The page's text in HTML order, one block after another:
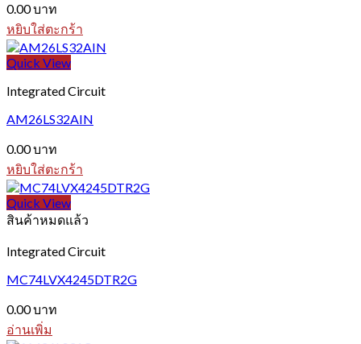
0.00บาท
หยิบใส่ตะกร้า
Quick View
Integrated Circuit
AM26LS32AIN
0.00บาท
หยิบใส่ตะกร้า
Quick View
สินค้าหมดแล้ว
Integrated Circuit
MC74LVX4245DTR2G
0.00บาท
อ่านเพิ่ม